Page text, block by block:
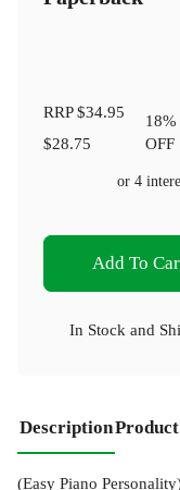
RRP$34.95
$28.75
18%
OFF
or 4
Add To
In Stock and
Description
(Easy Piano